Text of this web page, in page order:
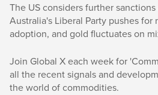
The US considers further
Australia's Liberal Party pushes for
adoption, and gold fluctuates on
Join Global X each week for
all the recent signals and
the world of commodities.